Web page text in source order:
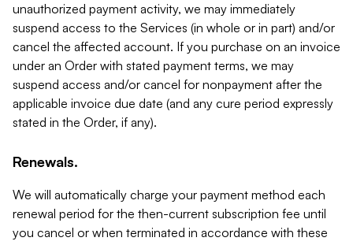
unauthorized payment activity, we may immediately
suspend access to the Services (in whole or in part) and/or
cancel the affected account. If you purchase on an invoice
under an Order with stated payment terms, we may
suspend access and/or cancel for nonpayment after the
applicable invoice due date (and any cure period expressly
stated in the Order, if any).
Renewals.
We will automatically charge your payment method each
renewal period for the then-current subscription fee until
you cancel or when terminated in accordance with these